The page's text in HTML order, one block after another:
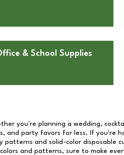
& School Supplies
you're planning a wedding,
and party favors for less. If you're
and solid-color disposable
and patterns, sure to make